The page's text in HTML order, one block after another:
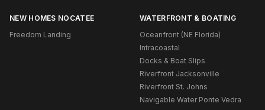
NEW HOMES NOCATEE
Freedom Landing
WATERFRONT & BOATING
Oceanfront (NE Florida)
Intracoastal
Docks & Boat Slips
Riverfront Jacksonville
Riverfront St. Johns
Navigable Water Ponte Vedra